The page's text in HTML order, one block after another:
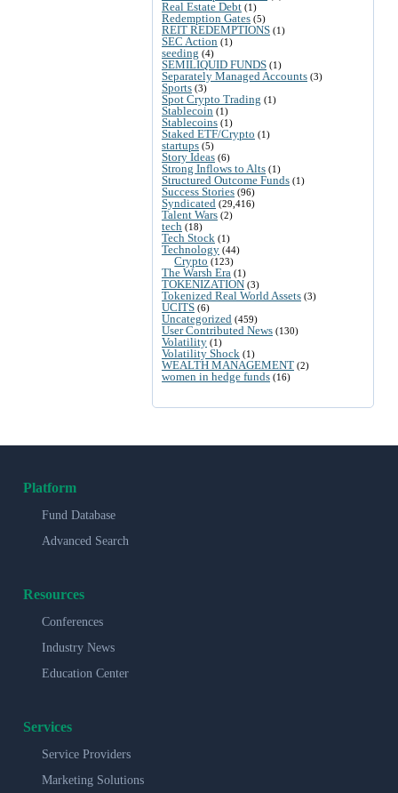
Real Estate Debt (1)
Redemption Gates (5)
REIT REDEMPTIONS (1)
SEC Action (1)
seeding (4)
SEMILIQUID FUNDS (1)
Separately Managed Accounts (3)
Sports (3)
Spot Crypto Trading (1)
Stablecoin (1)
Stablecoins (1)
Staked ETF/Crypto (1)
startups (5)
Story Ideas (6)
Strong Inflows to Alts (1)
Structured Outcome Funds (1)
Success Stories (96)
Syndicated (29,416)
Talent Wars (2)
tech (18)
Tech Stock (1)
Technology (44)
Crypto (123)
The Warsh Era (1)
TOKENIZATION (3)
Tokenized Real World Assets (3)
UCITS (6)
Uncategorized (459)
User Contributed News (130)
Volatility (1)
Volatility Shock (1)
WEALTH MANAGEMENT (2)
women in hedge funds (16)
Platform
Fund Database
Advanced Search
Resources
Conferences
Industry News
Education Center
Services
Service Providers
Marketing Solutions